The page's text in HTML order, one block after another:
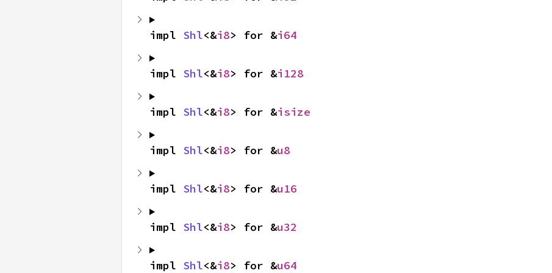
impl Shl<&i8> for &i64
impl Shl<&i8> for &i128
impl Shl<&i8> for &isize
impl Shl<&i8> for &u8
impl Shl<&i8> for &u16
impl Shl<&i8> for &u32
impl Shl<&i8> for &u64